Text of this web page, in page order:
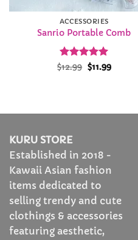
ACCESSORIES
Sanrio Portable Comb
Rated 5
$12.99 Original
price
$11.99Current
KURU STORE
Established in 2018 -
Kawaii Asian fashion
items dedicated to
selling trendy and cute
clothings & accessories
featuring aesthetic,